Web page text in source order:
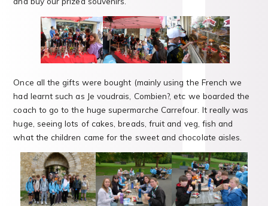
Once all the gifts were bought (mainly using the French we
had learnt such as Je voudrais, Combien?, etc we boarded the
coach to go to the huge supermarche Carrefour. It really was
huge, seeing lots of cakes, breads, fruit and veg, fish and
what the children came for the sweet and chocolate aisles.